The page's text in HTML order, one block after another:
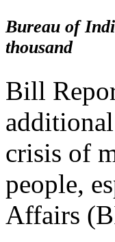
Bureau of
thousand
Bill
crisis of
people,
Affairs